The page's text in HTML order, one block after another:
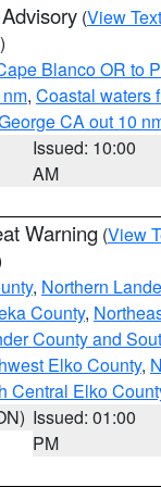
(View Text
Blanco OR to
, Coastal waters
CA out 10
Issued: 10:00
AM
Warning (View
, Northern
County,
County and
Elko County,
Central Elko
Issued: 01:00
PM